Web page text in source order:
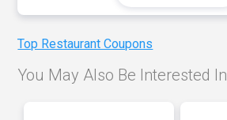
Top Restaurant Coupons
You May Also Be Interested In